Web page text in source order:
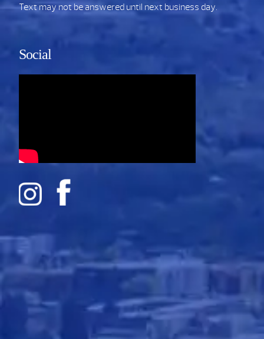
Text may not be answered until next business day.
Social